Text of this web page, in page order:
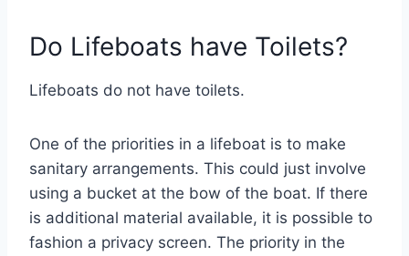
Do Lifeboats have Toilets?
Lifeboats do not have toilets.
One of the priorities in a lifeboat is to make
sanitary arrangements. This could just involve
using a bucket at the bow of the boat. If there
is additional material available, it is possible to
fashion a privacy screen. The priority in the